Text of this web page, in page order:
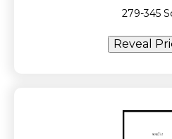
279-345
Reveal